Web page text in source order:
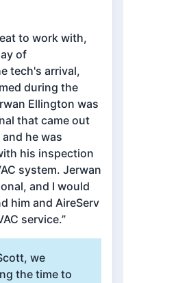
to work with,
of
tech's arrival,
during the
Ellington was
that came out
he was
his inspection
system. Jerwan
and I would
him and AireServ
service.”
we
the time to